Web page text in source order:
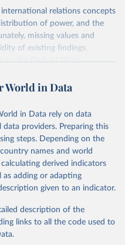
relations concepts
of power, and the
missing values and
of existing findings.
the Global Military
collection of sources,
measurement error.
doi/10.1177/
obtained from the source,
use the suggested citation
World in Data
in Data rely on data
providers. Preparing this
steps. Depending on the
names and world
derived indicators
as adding or adapting
given to an indicator.
description of the
links to all the code used to